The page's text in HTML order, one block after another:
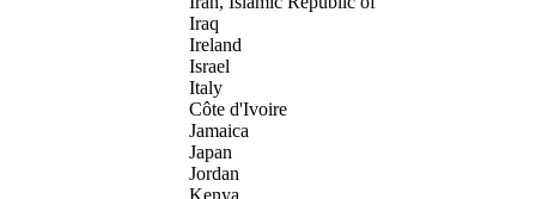
Iraq
Ireland
Israel
Italy
Côte d'Ivoire
Jamaica
Japan
Jordan